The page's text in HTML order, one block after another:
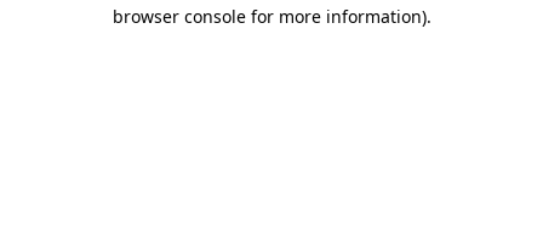
browser console for more information).